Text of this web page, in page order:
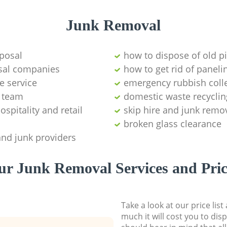
Junk Removal
how to dispose of old
companies
how to get rid of
service
emergency rubbish
domestic waste
and retail
skip hire and junk
broken glass clearance
junk providers
Junk Removal Services and
Take a look at our price
much it will cost you to